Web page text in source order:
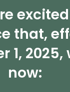
that,
1, 2025,
now: